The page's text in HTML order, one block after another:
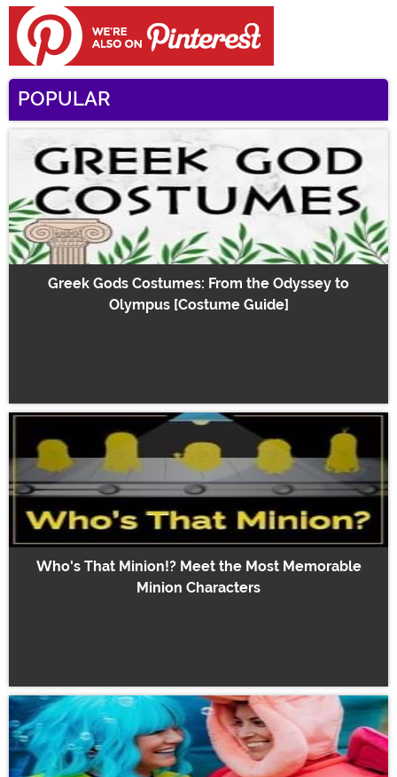
POPULAR
Greek Gods Costumes: From the Odyssey to
Olympus [Costume Guide]
Who's That Minion!? Meet the Most Memorable
Minion Characters